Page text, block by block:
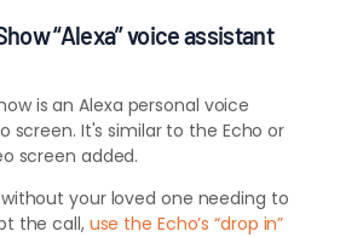
“Alexa” voice assistant
is an Alexa personal voice
screen. It's similar to the Echo or
screen added.
your loved one needing to
the call, use the Echo’s “drop in”